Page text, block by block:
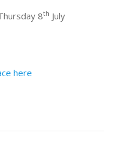
8th July
here